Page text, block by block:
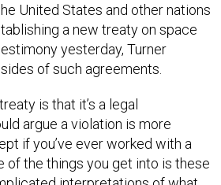
United States and other nations
a new treaty on space
yesterday, Turner
of such agreements.
is that it’s a legal
argue a violation is more
if you’ve ever worked with a
of the things you get into is these